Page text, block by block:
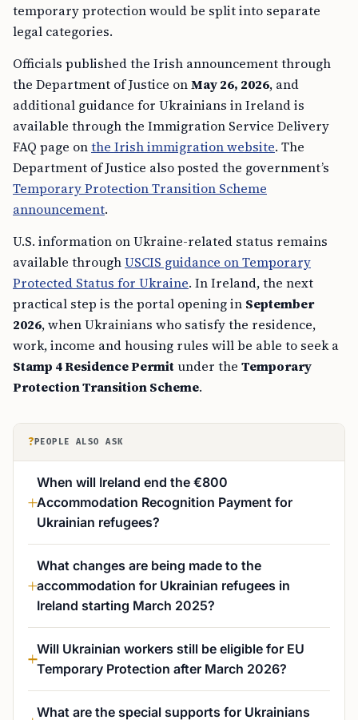
temporary protection would be split into separate
legal categories.
Officials published the Irish announcement through
the Department of Justice onMay 26, 2026, and
additional guidance for Ukrainians in Ireland is
available through the Immigration Service Delivery
FAQ page onthe Irish immigration website. The
Department of Justice also posted the government’s
Temporary Protection Transition Scheme
announcement.
U.S. information on Ukraine-related status remains
available throughUSCIS guidance on Temporary
Protected Status for Ukraine. In Ireland, the next
practical step is the portal opening in September
2026, when Ukrainians who satisfy the residence,
work, income and housing rules will be able to seek a
Stamp 4 Residence Permitunder the Temporary
Protection Transition Scheme.
? PEOPLE ALSO ASK
When will Ireland end the €800
Accommodation Recognition Payment for
Ukrainian refugees?
What changes are being made to the
accommodation for Ukrainian refugees in
Ireland starting March 2025?
Will Ukrainian workers still be eligible for EU
Temporary Protection after March 2026?
What are the special supports for Ukrainians